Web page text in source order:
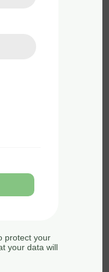
protect your
your data will